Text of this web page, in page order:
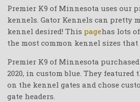
Premier K9 of Minnesota uses our
kennels. Gator Kennels can pretty
kennel desired! This pagehas lots
the most common kennel sizes that
Premier K9 of Minnesota
2020, in custom blue. They featured
on the kennel gates and chose
gate headers.